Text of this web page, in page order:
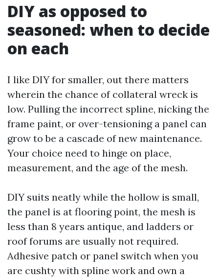
DIY as opposed to
seasoned: when to decide
on each
I like DIY for smaller, out there matters
wherein the chance of collateral wreck is
low. Pulling the incorrect spline, nicking the
frame paint, or over-tensioning a panel can
grow to be a cascade of new maintenance.
Your choice need to hinge on place,
measurement, and the age of the mesh.
DIY suits neatly while the hollow is small,
the panel is at flooring point, the mesh is
less than 8 years antique, and ladders or
roof forums are usually not required.
Adhesive patch or panel switch when you
are cushty with spline work and own a